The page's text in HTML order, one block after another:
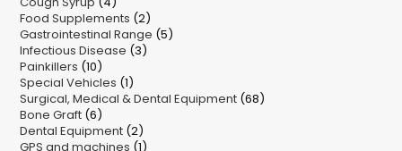
products
Food Supplements 22
products
Gastrointestinal Range 55
Infectious Disease 33
Painkillers 1010
products
Special Vehicles 11
product
Surgical, Medical & Dental Equipment 6868
Bone Graft 66
products
Dental Equipment 22
products
GPS and machines 11